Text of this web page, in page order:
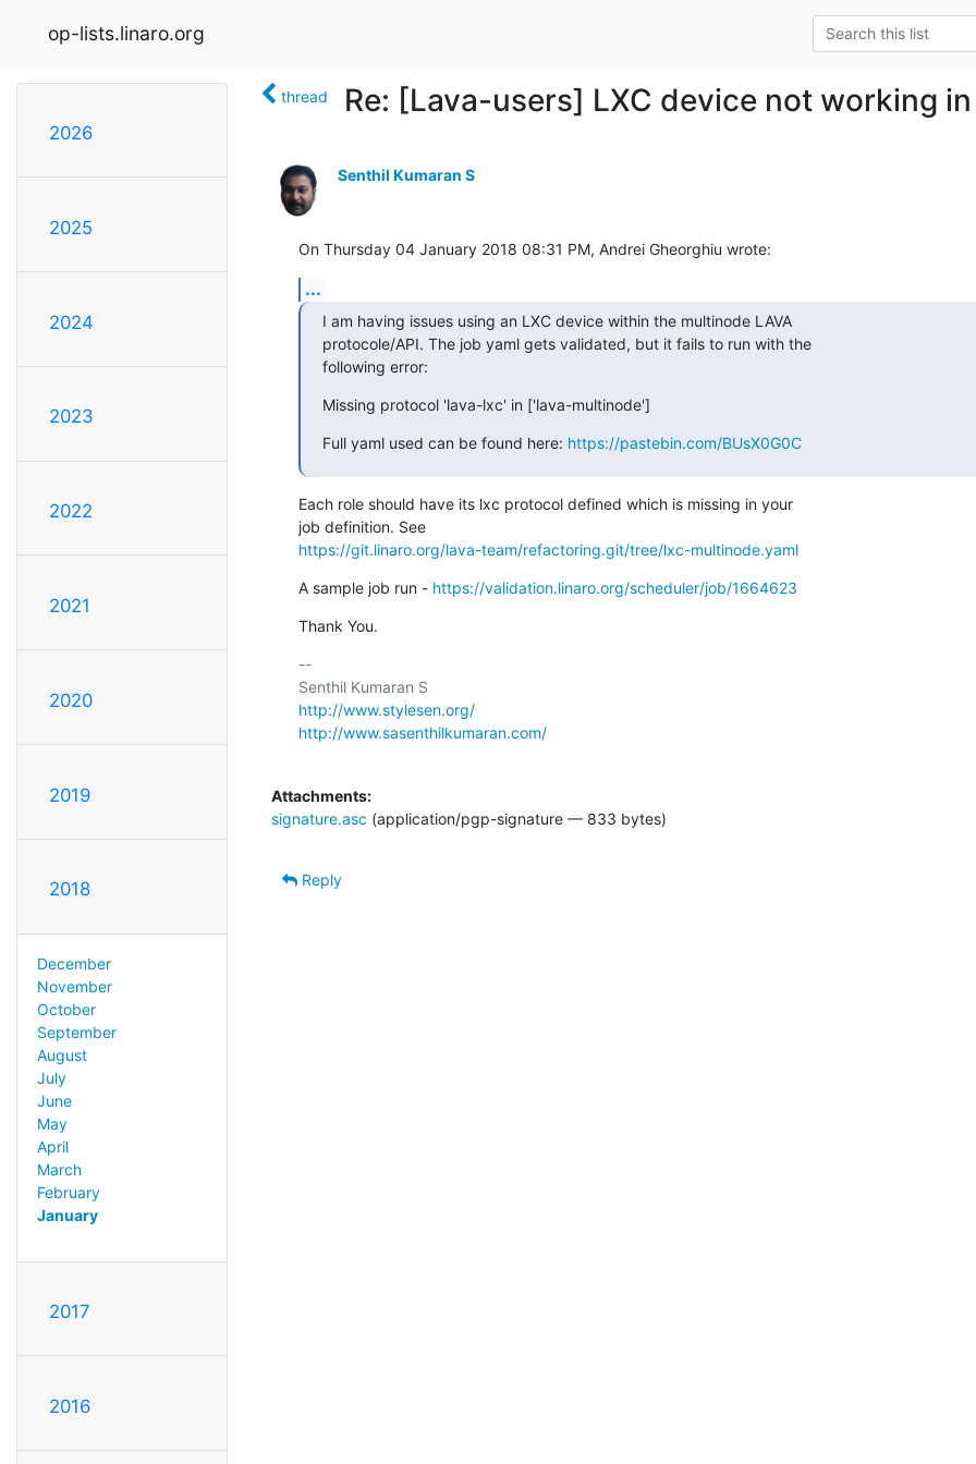
op-lists.linaro.org
2026
2025
2024
2023
2022
2021
2020
2019
2018
December
November
October
September
August
July
June
May
April
March
February
January
2017
2016
thread Re: [Lava-users] LXC device not working
Senthil Kumaran S
On Thursday 04 January 2018 08:31 PM, Andrei Gheorghiu wrote:
...
I am having issues using an LXC device within the multinode LAVA
protocole/API. The job yaml gets validated, but it fails to run with the
following error:
Missing protocol 'lava-lxc' in ['lava-multinode']
Full yaml used can be found here: https://pastebin.com/BUsX0G0C
Each role should have its lxc protocol defined which is missing in your
https://git.linaro.org/lava-team/refactoring.git/tree/lxc-multinode.yaml
A sample job run - https://validation.linaro.org/scheduler/job/1664623
Thank You.
--
http://www.stylesen.org/
http://www.sasenthilkumaran.com/
Attachments:
signature.asc (application/pgp-signature — 833 bytes)
Reply